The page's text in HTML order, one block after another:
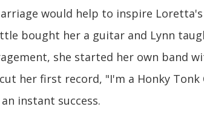
would help to inspire Loretta's
bought her a guitar and Lynn
she started her own band
her first record, "I'm a Honky Tonk
instant success.